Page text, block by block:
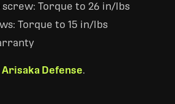
Torque to 26 in/lbs
Torque to 15 in/lbs
Arisaka Defense.